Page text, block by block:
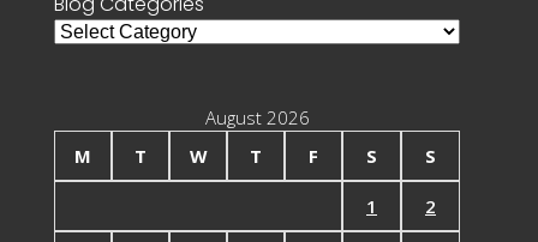
Blog
August 2026
M
T W T F S S
1 2